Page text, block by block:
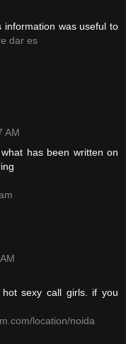
was useful to
dar es
AM
has been written on
sexy call girls. if you
location/noida